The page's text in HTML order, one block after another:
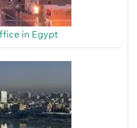
in Egypt